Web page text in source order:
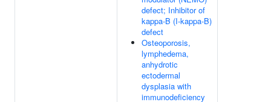
defect; Inhibitor of
kappa-B (I-kappa-B)
defect
Osteoporosis,
lymphedema,
anhydrotic
ectodermal
dysplasia with
immunodeficiency